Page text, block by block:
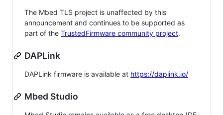
The Mbed TLS project is unaffected by this
announcement and continues to be supported as
part of the TrustedFirmware community project.
DAPLink
DAPLink firmware is available at https://daplink.io/
Mbed Studio